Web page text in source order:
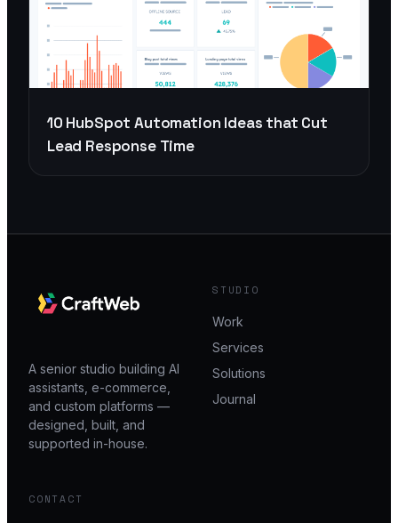
10 HubSpot Automation Ideas that Cut
Lead Response Time
A senior studio building AI
assistants, e-commerce,
and custom platforms —
designed, built, and
supported in-house.
STUDIO
Work
Services
Solutions
Journal
CONTACT